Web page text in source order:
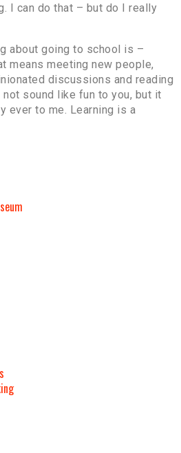
I can do that – but do I really
about going to school is –
means meeting new people,
discussions and reading
sound like fun to you, but it
ever to me. Learning is a